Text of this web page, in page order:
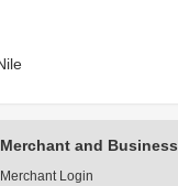
Merchant and Business
Merchant Login